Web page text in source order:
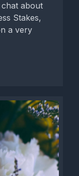
about
Stakes,
a very